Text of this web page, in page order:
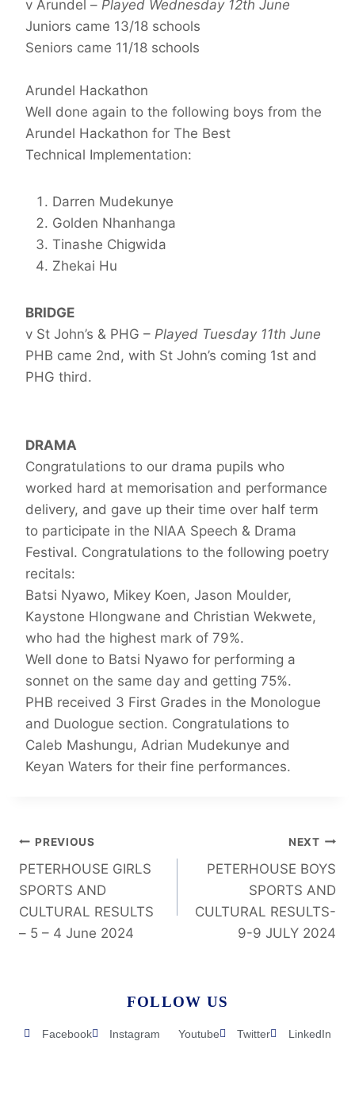
v Arundel – Played Wednesday 12th June
Juniors came 13/18 schools
Seniors came 11/18 schools
Arundel Hackathon
Well done again to the following boys from the
Arundel Hackathon for The Best
Technical Implementation:
Darren Mudekunye
Golden Nhanhanga
Tinashe Chigwida
Zhekai Hu
BRIDGE
v St John’s & PHG – Played Tuesday 11th June
PHB came 2nd, with St John’s coming 1st and
PHG third.
DRAMA
Congratulations to our drama pupils who
worked hard at memorisation and performance
delivery, and gave up their time over half term
to participate in the NIAA Speech & Drama
Festival. Congratulations to the following poetry
recitals:
Batsi Nyawo, Mikey Koen, Jason Moulder,
Kaystone Hlongwane and Christian Wekwete,
who had the highest mark of 79%.
Well done to Batsi Nyawo for performing a
sonnet on the same day and getting 75%.
PHB received 3 First Grades in the Monologue
and Duologue section. Congratulations to
Caleb Mashungu, Adrian Mudekunye and
Keyan Waters for their fine performances.
PREVIOUS
PETERHOUSE GIRLS
SPORTS AND
CULTURAL RESULTS
– 5 – 4 June 2024
NEXT
PETERHOUSE BOYS
SPORTS AND
CULTURAL RESULTS-
9-9 JULY 2024
FOLLOW US
Facebook Instagram Youtube Twitter LinkedIn